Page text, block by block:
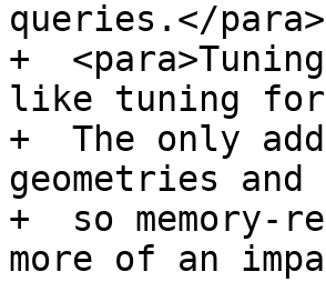
queries.</para>
+
like tuning for
+  The only
geometries
+  so memory-
more of an